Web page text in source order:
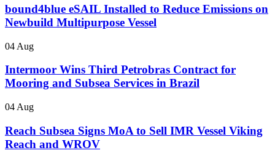
bound4blue eSAIL Installed to Reduce Emissions on
Newbuild Multipurpose Vessel
04 Aug
Intermoor Wins Third Petrobras Contract for
Mooring and Subsea Services in Brazil
04 Aug
Reach Subsea Signs MoA to Sell IMR Vessel Viking
Reach and WROV